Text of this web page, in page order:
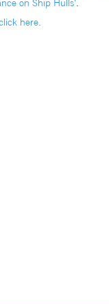
on Ship Hulls'
here.